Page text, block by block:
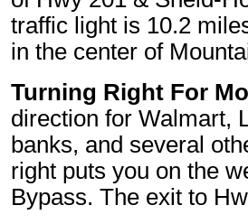
traffic light is 10.2
in the center of
Turning Right For
direction for Walmart,
banks, and several
right puts you on the
Bypass. The exit to